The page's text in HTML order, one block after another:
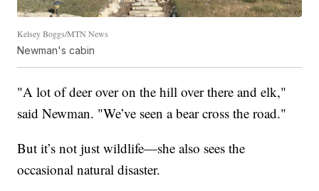
Kelsey Boggs/MTN News
Newman's cabin
"A lot of deer over on the hill over there and elk,"
said Newman. "We’ve seen a bear cross the road."
But it’s not just wildlife—she also sees the
occasional natural disaster.